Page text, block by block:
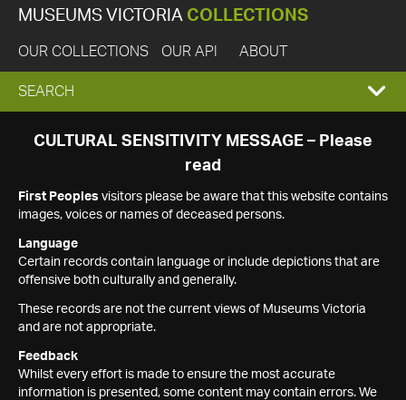
MUSEUMS VICTORIA COLLECTIONS
OUR COLLECTIONS OUR API ABOUT
EXPAND
SEARCH
SEARCH
CULTURAL SENSITIVITY MESSAGE – Please
read
First Peoples visitors please be aware that this website contains
images, voices or names of deceased persons.
Language
Certain records contain language or include depictions that are
offensive both culturally and generally.
These records are not the current views of Museums Victoria
and are not appropriate.
Feedback
Whilst every effort is made to ensure the most accurate
information is presented, some content may contain errors. We